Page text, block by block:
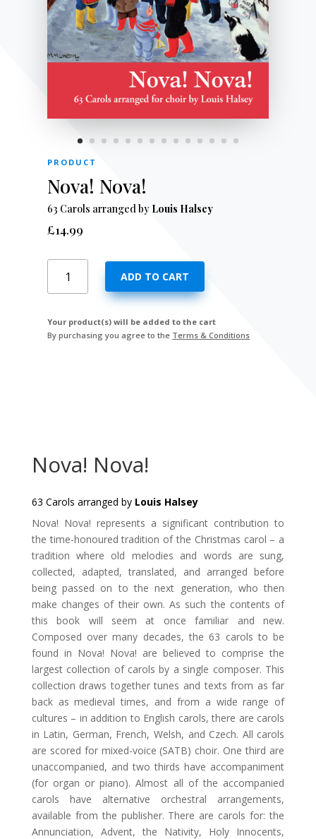
PRODUCT
Nova! Nova!
63 Carols arranged by Louis Halsey
£14.99
Nova!
ADD TO CART
Your product(s) will be added to the cart
By purchasing you agree to the Terms & Conditions
Nova! Nova!
63 Carols arranged by Louis Halsey
Nova! Nova! represents a significant contribution to
the time-honoured tradition of the Christmas carol – a
tradition where old melodies and words are sung,
collected, adapted, translated, and arranged before
being passed on to the next generation, who then
make changes of their own. As such the contents of
this book will seem at once familiar and new.
Composed over many decades, the 63 carols to be
found in Nova! Nova! are believed to comprise the
largest collection of carols by a single composer. This
collection draws together tunes and texts from as far
back as medieval times, and from a wide range of
cultures – in addition to English carols, there are carols
in Latin, German, French, Welsh, and Czech. All carols
are scored for mixed-voice (SATB) choir. One third are
unaccompanied, and two thirds have accompaniment
(for organ or piano). Almost all of the accompanied
carols have alternative orchestral arrangements,
available from the publisher. There are carols for: the
Annunciation, Advent, the Nativity, Holy Innocents,